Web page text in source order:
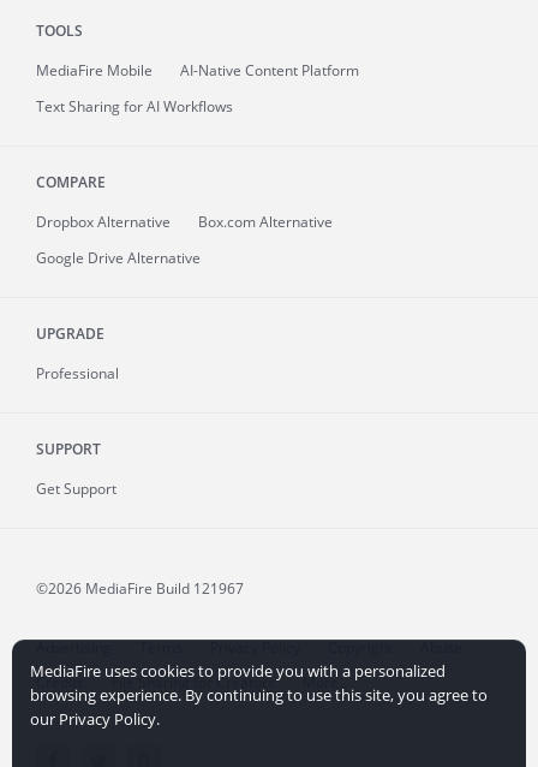
TOOLS
MediaFire Mobile
AI-Native Content Platform
Text Sharing for AI Workflows
COMPARE
Dropbox Alternative
Box.com Alternative
Google Drive Alternative
UPGRADE
Professional
SUPPORT
Get Support
©2026 MediaFire Build 121967
Advertising Terms Privacy Policy Copyright
Abuse
Credits
File Sharing for Creators More...
MediaFire uses cookies to provide you with a personalized
browsing experience. By continuing to use this site, you agree to
our Privacy Policy.